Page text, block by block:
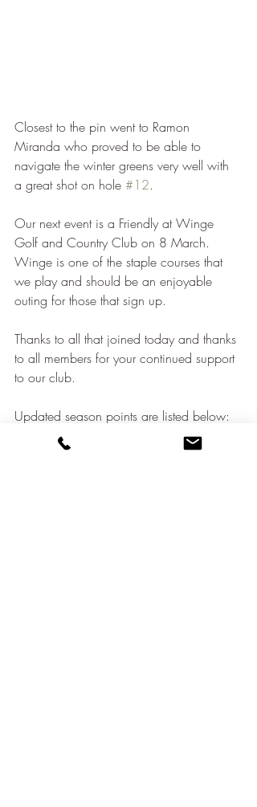
Closest to the pin went to Ramon
Miranda who proved to be able to
navigate the winter greens very well with
a great shot on hole #12.
Our next event is a Friendly at Winge
Golf and Country Club on 8 March.
Winge is one of the staple courses that
we play and should be an enjoyable
outing for those that sign up.
Thanks to all that joined today and thanks
to all members for your continued support
to our club.
Updated season points are listed below: